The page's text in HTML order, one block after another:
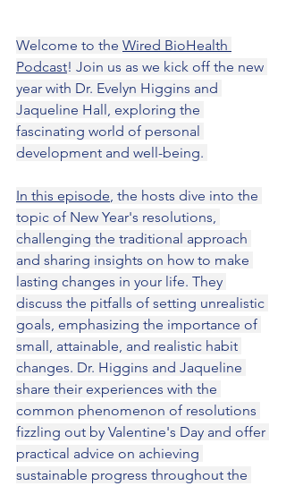
Welcome to the Wired BioHealth
Podcast! Join us as we kick off the new
year with Dr. Evelyn Higgins and
Jaqueline Hall, exploring the
fascinating world of personal
development and well-being.
In this episode , the hosts dive into the
topic of New Year's resolutions,
challenging the traditional approach
and sharing insights on how to make
lasting changes in your life. They
discuss the pitfalls of setting unrealistic
goals, emphasizing the importance of
small, attainable, and realistic habit
changes. Dr. Higgins and Jaqueline
share their experiences with the
common phenomenon of resolutions
fizzling out by Valentine's Day and offer
practical advice on achieving
sustainable progress throughout the